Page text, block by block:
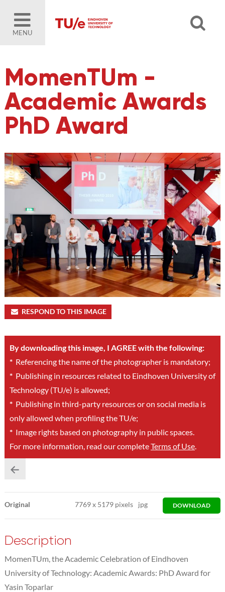
MENU
MomenTUm -
Academic Awards
PhD Award
RESPOND TO THIS IMAGE
By downloading this image, I AGREE with the following:
*Referencing the name of the photographer is mandatory;
*Publishing in resources related to Eindhoven University of
Technology (TU/e) is allowed;
*Publishing in third-party resources or on social media is
only allowed when profiling the TU/e;
*Image rights based on photography in public spaces.
For more information, read our completeTerms of Use.
Original 7769x 5179 pixels jpg DOWNLOAD
Description
MomenTUm, the Academic Celebration of Eindhoven
University of Technology: Academic Awards: PhD Award for
Yasin Toparlar